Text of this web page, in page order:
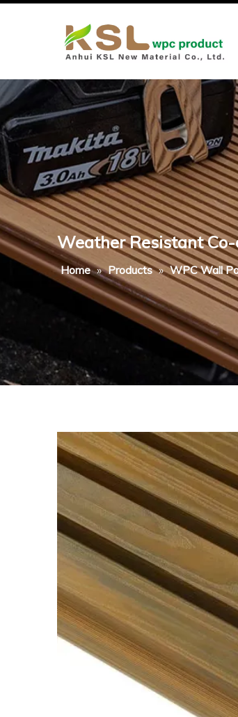
Weather Resistant
Home » Products » WPC Wall